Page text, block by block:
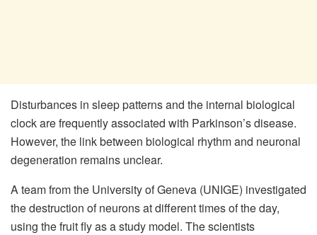
Disturbances in sleep patterns and the internal biological
clock are frequently associated with Parkinson’s disease.
However, the link between biological rhythm and neuronal
degeneration remains unclear.
A team from the University of Geneva (UNIGE) investigated
the destruction of neurons at different times of the day,
using the fruit fly as a study model. The scientists